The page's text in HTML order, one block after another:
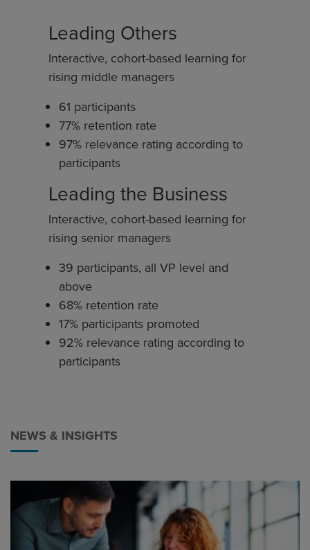
Leading Others
Interactive, cohort-based learning for
rising middle managers
61 participants
77% retention rate
97% relevance rating according to
participants
Leading the Business
Interactive, cohort-based learning for
rising senior managers
39 participants, all VP level and
above
68% retention rate
17% participants promoted
92% relevance rating according to
participants
NEWS & INSIGHTS